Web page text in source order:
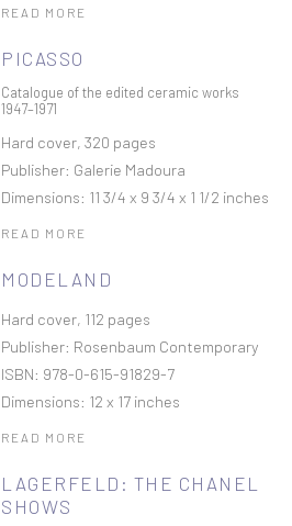
READ MORE
PICASSO
Catalogue of the edited ceramic works
1947–1971
Hard cover, 320 pages
Publisher: Galerie Madoura
Dimensions: 11 3/4 x 9 3/4 x 1 1/2 inches
READ MORE
MODELAND
Hard cover, 112 pages
Publisher: Rosenbaum Contemporary
ISBN: 978-0-615-91829-7
Dimensions: 12 x 17 inches
READ MORE
LAGERFELD: THE CHANEL
SHOWS